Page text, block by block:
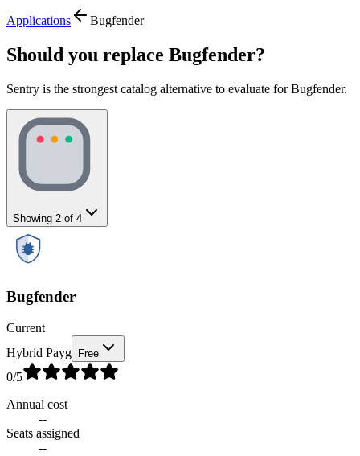
Applications Bugfender
Should you replace Bugfender?
Sentry is the strongest catalog alternative to evaluate for Bugfender.
Showing 2 of 4
Bugfender
Current
Hybrid Payg
Free
0/5
Annual cost
--
Seats assigned
--